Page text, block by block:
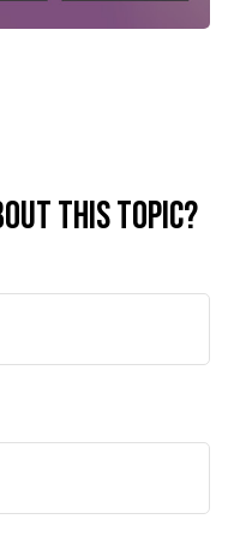
This Topic?